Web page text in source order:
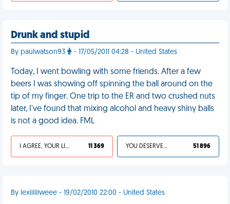
Drunk and stupid
By paulwatson93 - 17/05/2011 04:28 - United States
Today, I went bowling with some friends. After a few
beers I was showing off spinning the ball around on the
tip of my finger. One trip to the ER and two crushed nuts
later, I've found that mixing alcohol and heavy shiny balls
is not a good idea. FML
I AGREE, YOUR LIFE SUCKS 11 369 YOU DESERVED IT 51 896
By lexiiiiiiweee - 19/02/2010 22:00 - United States